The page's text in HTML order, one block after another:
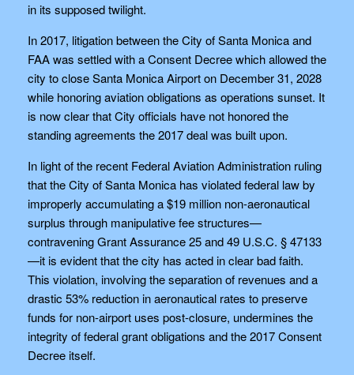
in its supposed twilight.
In 2017, litigation between the City of Santa Monica and
FAA was settled with a Consent Decree which allowed the
city to close Santa Monica Airport on December 31, 2028
while honoring aviation obligations as operations sunset. It
is now clear that City officials have not honored the
standing agreements the 2017 deal was built upon.
In light of the recent Federal Aviation Administration ruling
that the City of Santa Monica has violated federal law by
improperly accumulating a $19 million non-aeronautical
surplus through manipulative fee structures—
contravening Grant Assurance 25 and 49 U.S.C. § 47133
—it is evident that the city has acted in clear bad faith.
This violation, involving the separation of revenues and a
drastic 53% reduction in aeronautical rates to preserve
funds for non-airport uses post-closure, undermines the
integrity of federal grant obligations and the 2017 Consent
Decree itself.